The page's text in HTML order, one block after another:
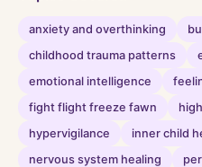
anxiety and overthinking
childhood trauma patterns
emotional intelligence
fight flight freeze fawn
hypervigilance
inner child
nervous system healing